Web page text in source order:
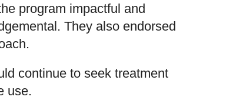
program impactful and
They also endorsed
continue to seek treatment
use.